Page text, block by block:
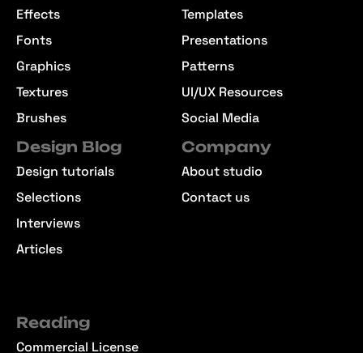
Effects
Fonts
Graphics
Textures
Brushes
Templates
Presentations
Patterns
UI/UX Resources
Social Media
Design Blog
Design tutorials
Selections
Interviews
Articles
Company
About studio
Contact us
Reading
Commercial License